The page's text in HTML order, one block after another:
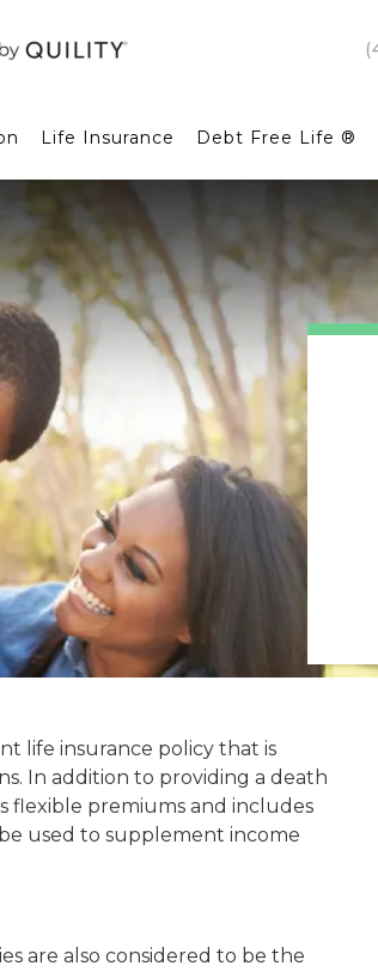
Life Insurance Debt Free Life ®
life insurance policy that is
In addition to providing a death
flexible premiums and includes
used to supplement income
are also considered to be the